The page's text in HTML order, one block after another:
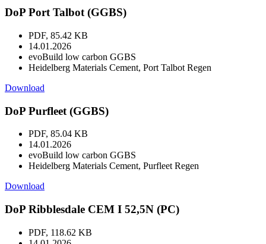
DoP Port Talbot (GGBS)
PDF, 85.42 KB
14.01.2026
evoBuild low carbon GGBS
Heidelberg Materials Cement, Port Talbot Regen
Download
DoP Purfleet (GGBS)
PDF, 85.04 KB
14.01.2026
evoBuild low carbon GGBS
Heidelberg Materials Cement, Purfleet Regen
Download
DoP Ribblesdale CEM I 52,5N (PC)
PDF, 118.62 KB